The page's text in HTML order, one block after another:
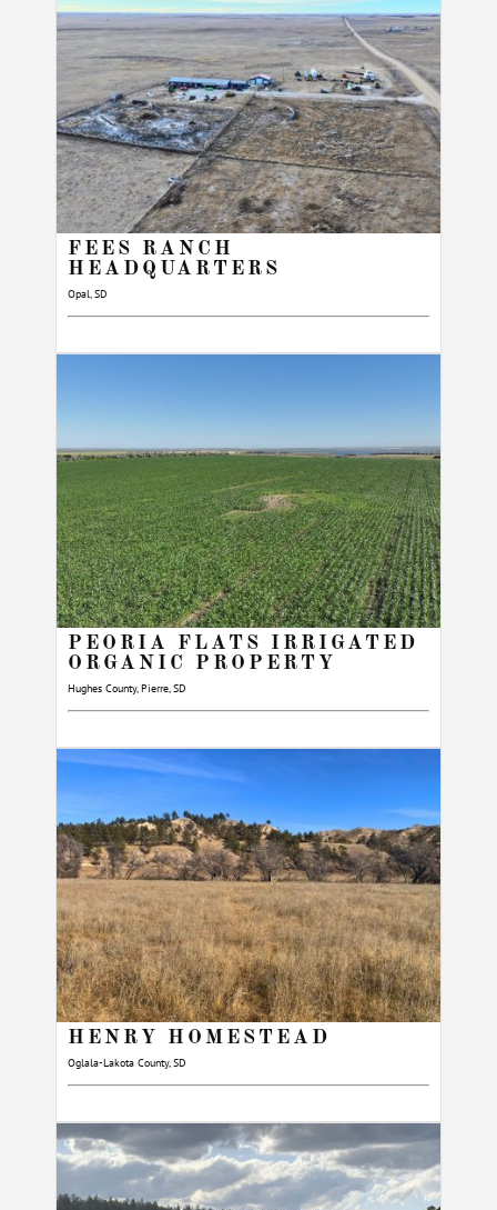
FEES RANCH
HEADQUARTERS
Opal, SD
PEORIA FLATS IRRIGATED
ORGANIC PROPERTY
Hughes County, Pierre, SD
HENRY HOMESTEAD
Oglala-Lakota County, SD